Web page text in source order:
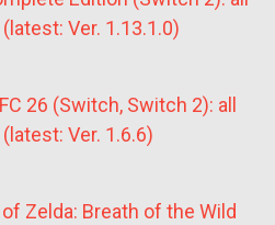
Ver. 1.13.1.0)
26 (Switch, Switch 2): all
Ver. 1.6.6)
Zelda: Breath of the Wild